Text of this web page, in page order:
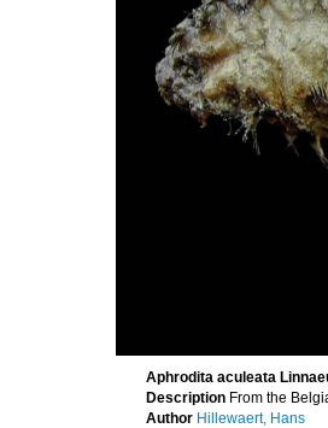
Aphrodita aculeata
Description From the
Author Hillewaert, Hans